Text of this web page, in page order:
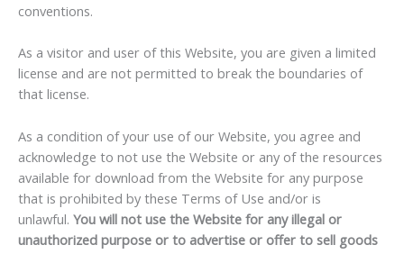
conventions.
As a visitor and user of this Website, you are given a limited
license and are not permitted to break the boundaries of
that license.
As a condition of your use of our Website, you agree and
acknowledge to not use the Website or any of the resources
available for download from the Website for any purpose
that is prohibited by these Terms of Use and/or is
unlawful. You will not use the Website for any illegal or
unauthorized purpose or to advertise or offer to sell goods